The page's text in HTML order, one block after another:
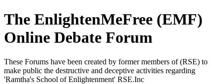
The EnlightenMeFree (EMF)
Online Debate Forum
These Forums have been created by former members of (RSE) to
make public the destructive and deceptive activities regarding
'Ramtha's School of Enlightenment' RSE.Inc